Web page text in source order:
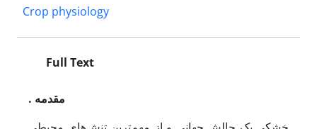
Crop physiology
Full Text
. مقدمه